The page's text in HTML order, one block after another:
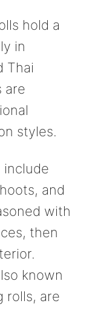
hold a
in
Thai
are
styles.
include
and
with
then
known
rolls, are